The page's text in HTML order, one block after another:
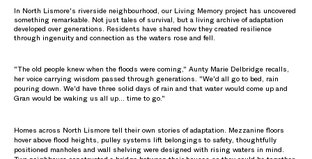
In North Lismore's riverside neighbourhood, our Living Memory project has uncovered
something remarkable. Not just tales of survival, but a living archive of adaptation
developed over generations. Residents have shared how they created resilience
through ingenuity and connection as the waters rose and fell.
"The old people knew when the floods were coming," Aunty Marie Delbridge recalls,
her voice carrying wisdom passed through generations. "We'd all go to bed, rain
pouring down. We'd have three solid days of rain and that water would come up and
Gran would be waking us all up… time to go."
Homes across North Lismore tell their own stories of adaptation. Mezzanine floors
hover above flood heights, pulley systems lift belongings to safety, thoughtfully
positioned manholes and wall shelving were designed with rising waters in mind.